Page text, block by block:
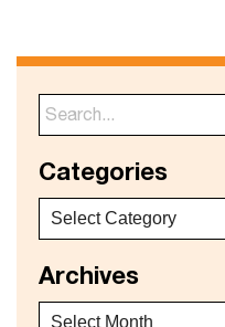
Categories
Archives